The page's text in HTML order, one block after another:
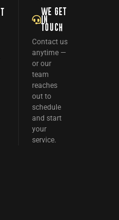
WE GET
IN
TOUCH
Contact us
anytime —
or our
team
reaches
out to
schedule
and start
your
service.